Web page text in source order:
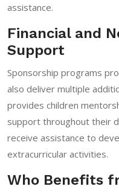
assistance.
Financial and
Support
Sponsorship programs
also deliver multiple
provides children
support throughout their
receive assistance to
extracurricular activities.
Who Benefits